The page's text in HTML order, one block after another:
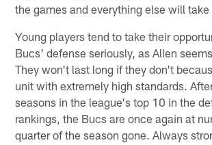
the games and everything else will
Young players tend to take their
Bucs' defense seriously, as Allen
They won't last long if they don't
unit with extremely high standards.
seasons in the league's top 10 in the
rankings, the Bucs are once again at
quarter of the season gone. Always